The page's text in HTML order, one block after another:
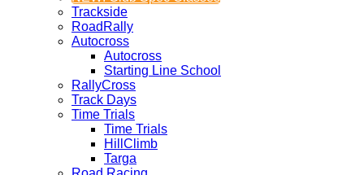
Trackside
RoadRally
Autocross
Autocross
Starting Line School
RallyCross
Track Days
Time Trials
Time Trials
HillClimb
Targa